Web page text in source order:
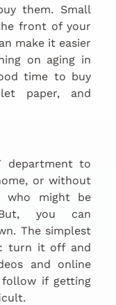
them. Small
front of your
make it easier
on aging in
time to buy
paper, and
to
or without
who might be
you can
The simplest
turn it off and
and online
if getting